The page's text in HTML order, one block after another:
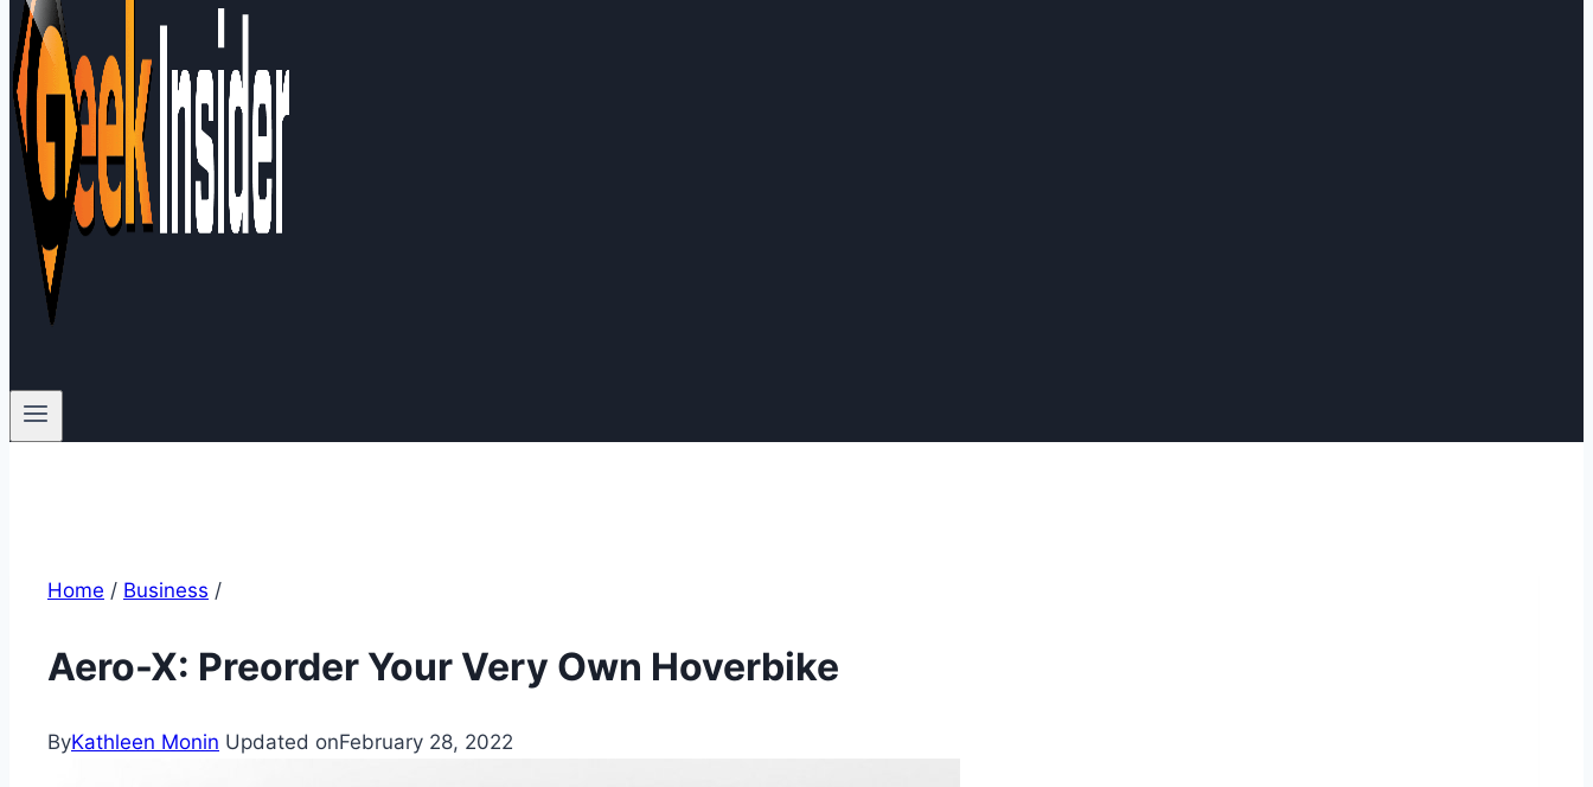
Home / Business /
Aero-X: Preorder Your Very Own Hoverbike
ByKathleen Monin Updated onFebruary 28, 2022